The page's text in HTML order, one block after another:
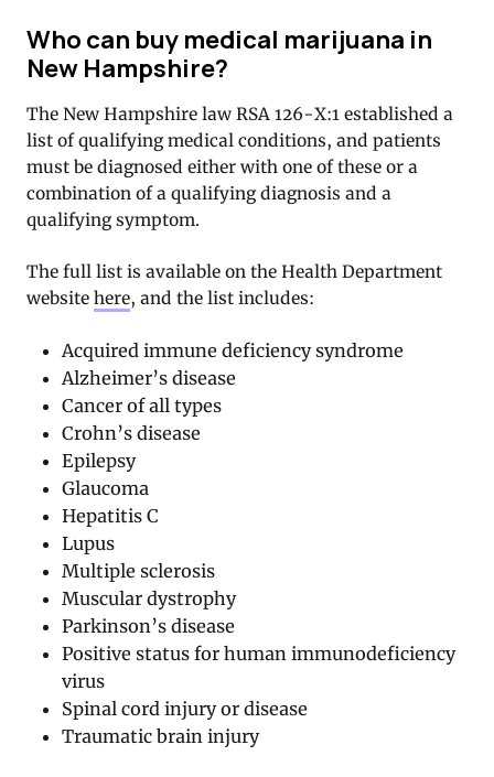
Who can buy medical marijuana in
New Hampshire?
The New Hampshire law RSA 126-X:1 established a
list of qualifying medical conditions, and patients
must be diagnosed either with one of these or a
combination of a qualifying diagnosis and a
qualifying symptom.
The full list is available on the Health Department
website here, and the list includes:
Acquired immune deficiency syndrome
Alzheimer’s disease
Cancer of all types
Crohn’s disease
Epilepsy
Glaucoma
Hepatitis C
Lupus
Multiple sclerosis
Muscular dystrophy
Parkinson’s disease
Positive status for human immunodeficiency
virus
Spinal cord injury or disease
Traumatic brain injury